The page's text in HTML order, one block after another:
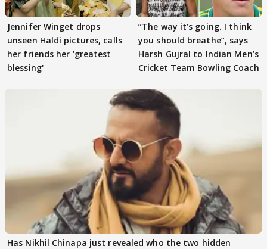
Jennifer Winget drops
unseen Haldi pictures, calls
her friends her 'greatest
blessing'
”The way it’s going. I think
you should breathe”, says
Harsh Gujral to Indian Men’s
Cricket Team Bowling Coach
Has Nikhil Chinapa just revealed who the two hidden